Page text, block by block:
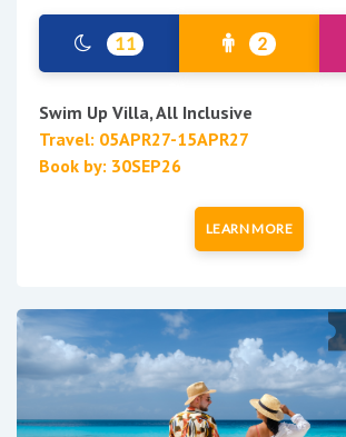
11 2
Swim Up Villa, All Inclusive
Travel: 05APR27-15APR27
Book by: 30SEP26
LEARN MORE